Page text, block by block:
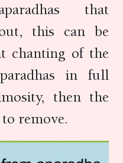
that
this can be
chanting of the
in full
then the
remove.